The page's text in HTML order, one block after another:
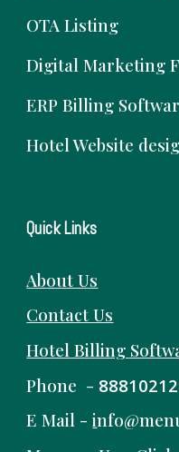
OTA Listing
Digital Marketing
ERP Billing
Hotel Website
Quick Links
About Us
Contact Us
Hotel Billing
Phone -
E Mail -i